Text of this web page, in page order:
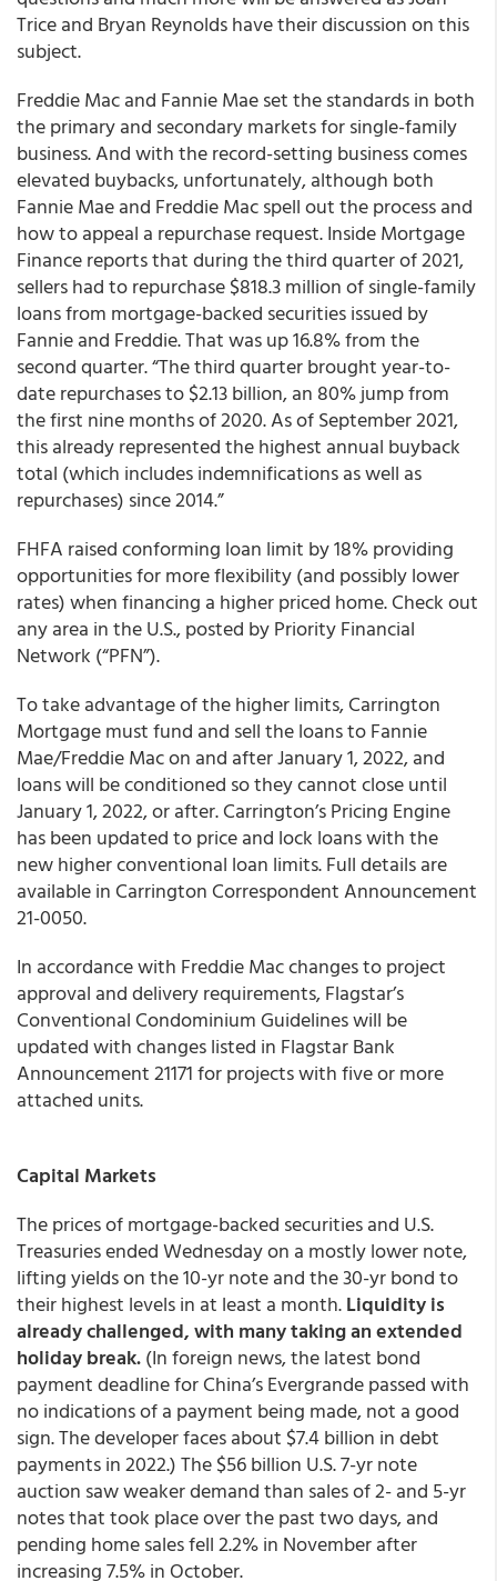
Trice and Bryan Reynolds have their discussion on this
subject.
Freddie Mac and Fannie Mae set the standards in both
the primary and secondary markets for single-family
business. And with the record-setting business comes
elevated buybacks, unfortunately, although both
Fannie Mae and Freddie Mac spell out the process and
how to appeal a repurchase request. Inside Mortgage
Finance reports that during the third quarter of 2021,
sellers had to repurchase $818.3 million of single-family
loans from mortgage-backed securities issued by
Fannie and Freddie. That was up 16.8% from the
second quarter. “The third quarter brought year-to-
date repurchases to $2.13 billion, an 80% jump from
the first nine months of 2020. As of September 2021,
this already represented the highest annual buyback
total (which includes indemnifications as well as
repurchases) since 2014.”
FHFA raised conforming loan limit by 18% providing
opportunities for more flexibility (and possibly lower
rates) when financing a higher priced home. Check out
any area in the U.S., posted by Priority Financial
Network (“PFN”).
To take advantage of the higher limits, Carrington
Mortgage must fund and sell the loans to Fannie
Mae/Freddie Mac on and after January 1, 2022, and
loans will be conditioned so they cannot close until
January 1, 2022, or after. Carrington’s Pricing Engine
has been updated to price and lock loans with the
new higher conventional loan limits. Full details are
available in Carrington Correspondent Announcement
21-0050.
In accordance with Freddie Mac changes to project
approval and delivery requirements, Flagstar’s
Conventional Condominium Guidelines will be
updated with changes listed in Flagstar Bank
Announcement 21171 for projects with five or more
attached units.
Capital Markets
The prices of mortgage-backed securities and U.S.
Treasuries ended Wednesday on a mostly lower note,
lifting yields on the 10-yr note and the 30-yr bond to
their highest levels in at least a month.Liquidity is
already challenged, with many taking an extended
holiday break.(In foreign news, the latest bond
payment deadline for China’s Evergrande passed with
no indications of a payment being made, not a good
sign. The developer faces about $7.4 billion in debt
payments in 2022.) The $56 billion U.S. 7-yr note
auction saw weaker demand than sales of 2- and 5-yr
notes that took place over the past two days, and
pending home sales fell 2.2% in November after
increasing 7.5% in October.